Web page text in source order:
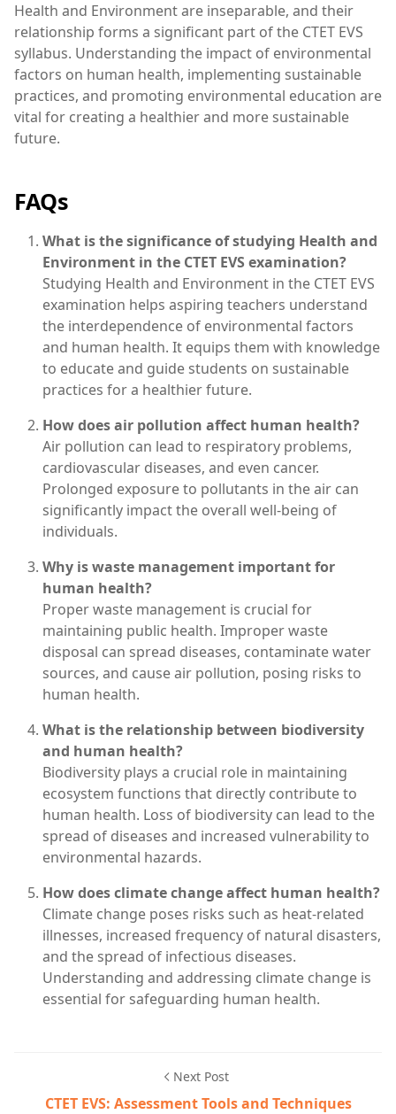
Health and Environment are inseparable, and their
relationship forms a significant part of the CTET EVS
syllabus. Understanding the impact of environmental
factors on human health, implementing sustainable
practices, and promoting environmental education are
vital for creating a healthier and more sustainable
future.
FAQs
What is the significance of studying Health and
Environment in the CTET EVS examination?
Studying Health and Environment in the CTET EVS
examination helps aspiring teachers understand
the interdependence of environmental factors
and human health. It equips them with knowledge
to educate and guide students on sustainable
practices for a healthier future.
How does air pollution affect human health?
Air pollution can lead to respiratory problems,
cardiovascular diseases, and even cancer.
Prolonged exposure to pollutants in the air can
significantly impact the overall well-being of
individuals.
Why is waste management important for
human health?
Proper waste management is crucial for
maintaining public health. Improper waste
disposal can spread diseases, contaminate water
sources, and cause air pollution, posing risks to
human health.
What is the relationship between biodiversity
and human health?
Biodiversity plays a crucial role in maintaining
ecosystem functions that directly contribute to
human health. Loss of biodiversity can lead to the
spread of diseases and increased vulnerability to
environmental hazards.
How does climate change affect human health?
Climate change poses risks such as heat-related
illnesses, increased frequency of natural disasters,
and the spread of infectious diseases.
Understanding and addressing climate change is
essential for safeguarding human health.
Next Post
CTET EVS: Assessment Tools and Techniques